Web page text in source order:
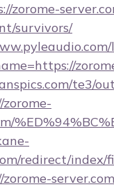
zorome-
survivors/
te3/
redirect/index/
server.com